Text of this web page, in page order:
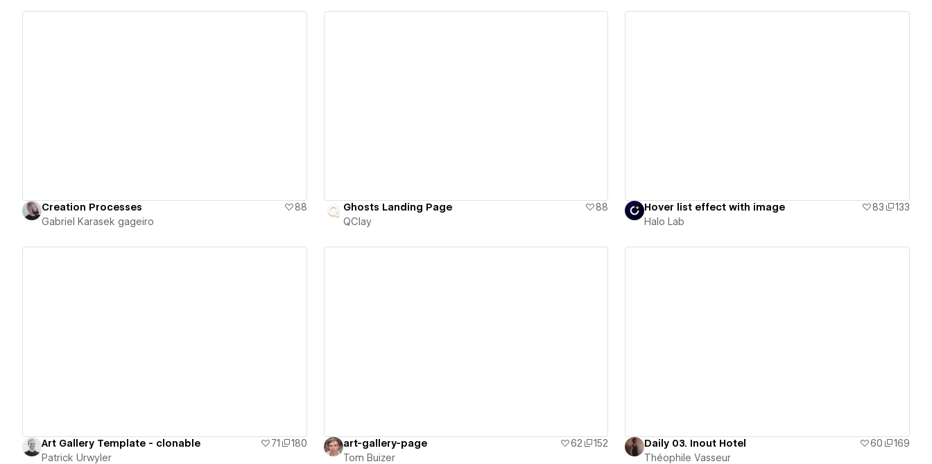
Creation Processes
88
Gabriel Karasek gageiro
Ghosts Landing Page
88
QClay
Hover list effect with image 83
133
Halo Lab
Art Gallery Template - clonable 71
180
Patrick Urwyler
art-gallery-page 62
152
Tom Buizer
Daily 03. Inout Hotel 60
169
Théophile Vasseur